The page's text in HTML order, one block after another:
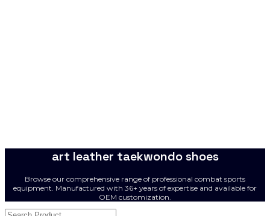
art leather taekwondo shoes
Browse our comprehensive range of professional combat sports
equipment. Manufactured with 36+ years of expertise and available for
OEM customization.